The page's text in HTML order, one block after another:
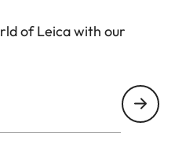
for even more
anywhere.
of Leica with our